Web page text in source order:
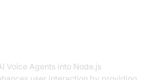
Voice Agents into Node.js